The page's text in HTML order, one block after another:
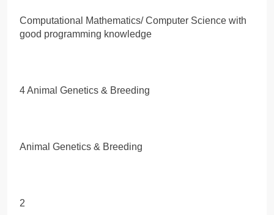
Computational Mathematics/ Computer Science with
good programming knowledge
4 Animal Genetics & Breeding
Animal Genetics & Breeding
2